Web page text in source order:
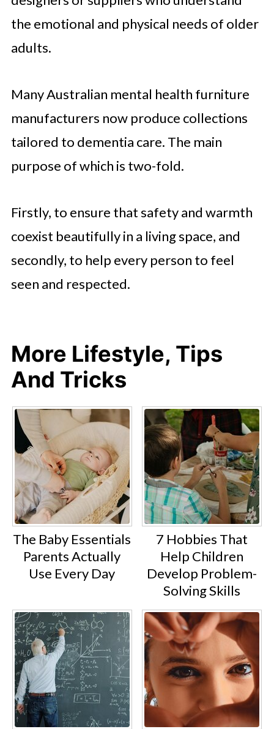
the emotional and physical needs of older
adults.
Many Australian mental health furniture
manufacturers now produce collections
tailored to dementia care. The main
purpose of which is two-fold.
Firstly, to ensure that safety and warmth
coexist beautifully in a living space, and
secondly, to help every person to feel
seen and respected.
More Lifestyle, Tips
And Tricks
The Baby Essentials
Parents Actually
Use Every Day
7 Hobbies That
Help Children
Develop Problem-
Solving Skills